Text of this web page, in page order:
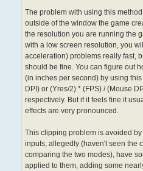
The problem with using this
outside of the window the game
the resolution you are running the
with a low screen resolution, you
acceleration) problems really fast,
should be fine. You can figure out
(in inches per second) by using
DPI) or (Yres/2) * (FPS) / (Mouse
respectively. But if it feels fine it
effects are very pronounced.
This clipping problem is avoided
inputs, allegedly (haven't seen the
comparing the two modes), have
applied to them, adding some